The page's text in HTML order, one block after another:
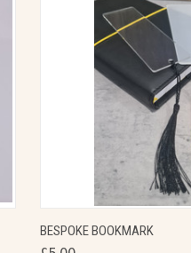
QUICK VIEW
BESPOKE BOOKMARK